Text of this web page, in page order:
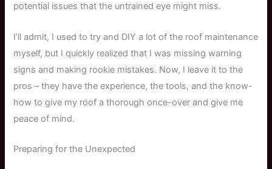
potential issues that the untrained eye might miss.
I’ll admit, I used to try and DIY a lot of the roof maintenance
myself, but I quickly realized that I was missing warning
signs and making rookie mistakes. Now, I leave it to the
pros – they have the experience, the tools, and the know-
how to give my roof a thorough once-over and give me
peace of mind.
Preparing for the Unexpected